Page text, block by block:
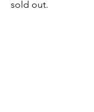
sold out.